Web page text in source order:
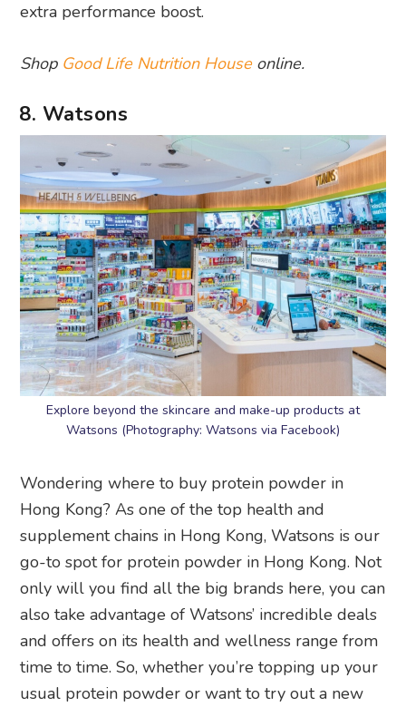
extra performance boost.
Shop Good Life Nutrition Houseonline.
8. Watsons
Explore beyond the skincare and make-up products at
Watsons (Photography: Watsons via Facebook)
Wondering where to buy protein powder in
Hong Kong? As one of the top health and
supplement chains in Hong Kong, Watsons is our
go-to spot for protein powder in Hong Kong. Not
only will you find all the big brands here, you can
also take advantage of Watsons’ incredible deals
and offers on its health and wellness range from
time to time. So, whether you’re topping up your
usual protein powder or want to try out a new